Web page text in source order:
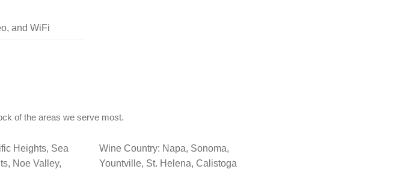
and WiFi
of the areas we serve most.
Heights, Sea
Noe Valley,
Wine Country: Napa, Sonoma,
Yountville, St. Helena, Calistoga